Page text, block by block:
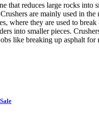
that reduces large rocks into
are mainly used in the
where they are used to
into smaller pieces.
like breaking up asphalt for